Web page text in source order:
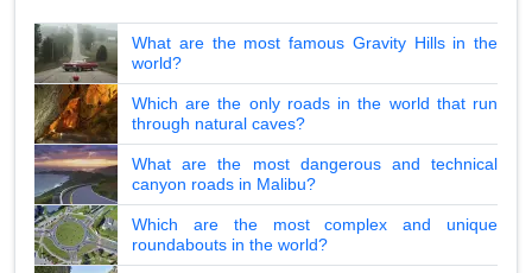
What are the most famous Gravity Hills in the
world?
Which are the only roads in the world that run
through natural caves?
What are the most dangerous and technical
canyon roads in Malibu?
Which are the most complex and unique
roundabouts in the world?